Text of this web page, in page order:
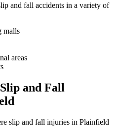
and fall accidents in a variety of
malls
areas
and Fall
slip and fall injuries in Plainfield